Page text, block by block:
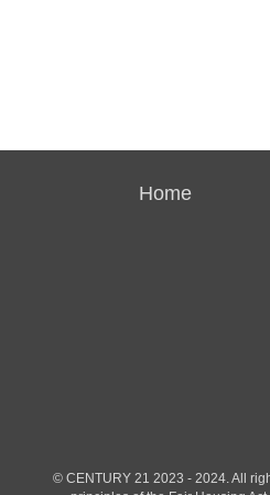
Home
© CENTURY 21 2023 - 2024. All